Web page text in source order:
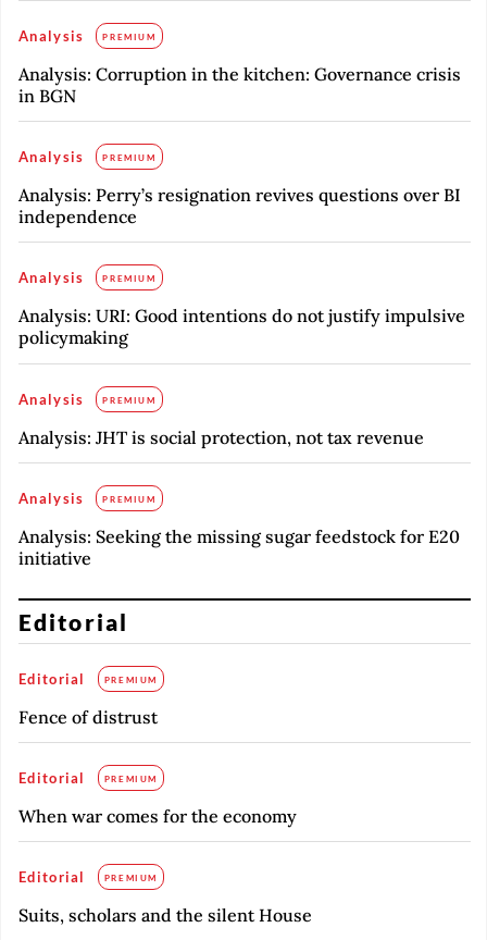
Analysis PREMIUM
Analysis: Corruption in the kitchen: Governance crisis
in BGN
Analysis PREMIUM
Analysis: Perry’s resignation revives questions over BI
independence
Analysis PREMIUM
Analysis: URI: Good intentions do not justify impulsive
policymaking
Analysis PREMIUM
Analysis: JHT is social protection, not tax revenue
Analysis PREMIUM
Analysis: Seeking the missing sugar feedstock for E20
initiative
Editorial
Editorial PREMIUM
Fence of distrust
Editorial PREMIUM
When war comes for the economy
Editorial PREMIUM
Suits, scholars and the silent House